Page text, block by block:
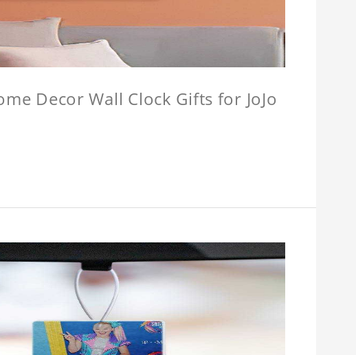
Decor Wall Clock Gifts for JoJo